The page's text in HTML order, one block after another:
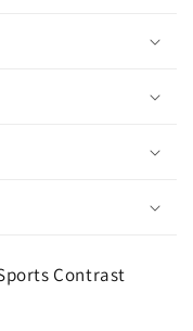
Contrast